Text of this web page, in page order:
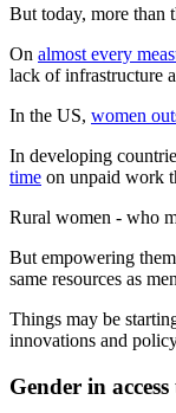
But today, more than
On almost every
lack of infrastructure
In the US, women
In developing
time on unpaid work
Rural women - who
But empowering
same resources as
Things may be
innovations and
Gender in